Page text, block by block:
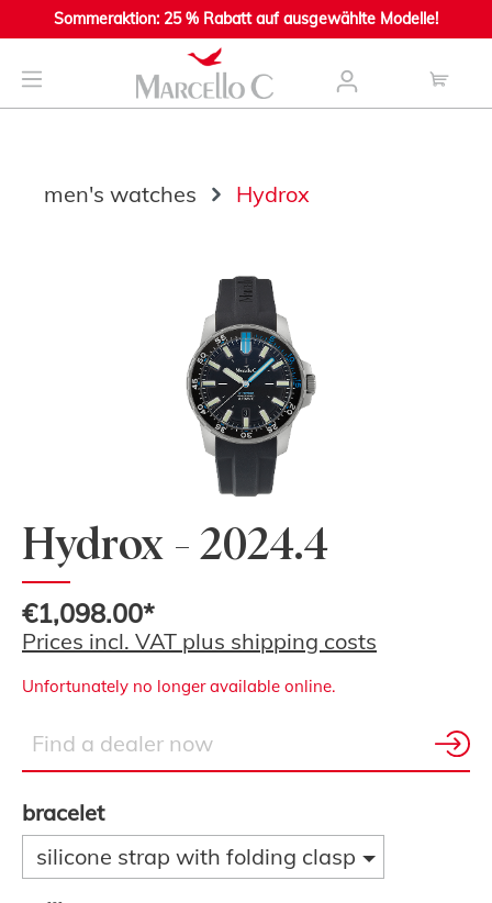
content
Sommeraktion: 25 % Rabatt auf ausgewählte Modelle!
men's watches Hydrox
Hydrox - 2024.4
€1,098.00*
Prices incl. VAT plus shipping costs
Unfortunately no longer available online.
bracelet
silicone strap with folding clasp